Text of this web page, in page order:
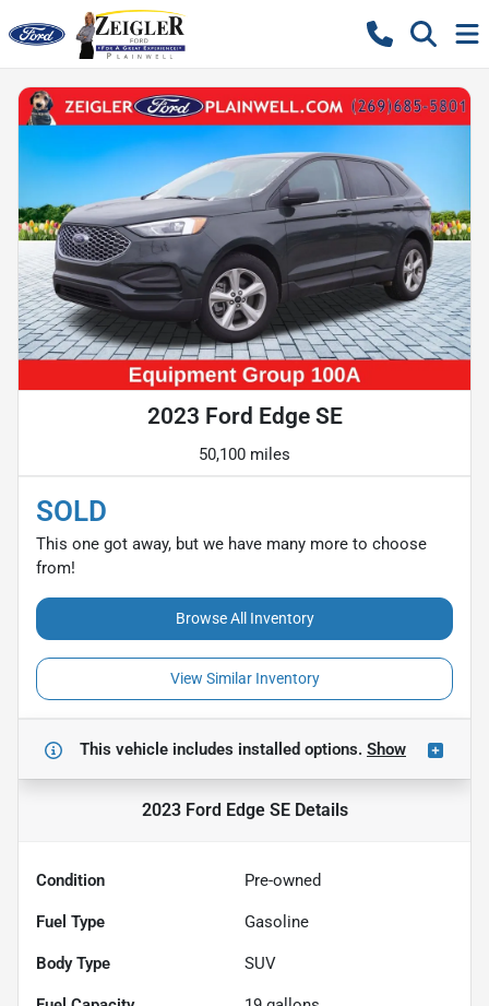
2023 Ford Edge SE
50,100 miles
SOLD
This one got away, but we have many more to choose
from!
Browse All Inventory
View Similar Inventory
This vehicle includes installed options. Show
2023 Ford Edge SEDetails
Condition Pre-owned
Fuel Type Gasoline
Body Type SUV